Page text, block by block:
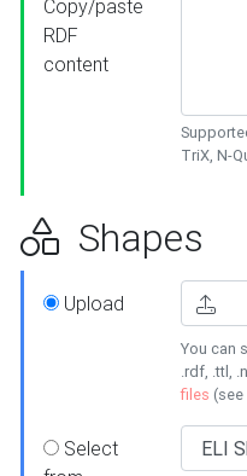
Copy/paste
RDF
content
TriX, N-
Shapes
Upload
You can
.rdf, .ttl,
files (see
Select